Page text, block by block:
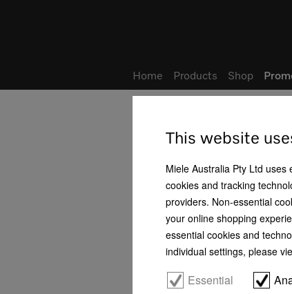
Miele Culinary Experience
Promotions
Product News
Home Products Shop
This website
Miele Australia Pty Ltd
cookies and tracking
providers. Non-essential
your online shopping
essential cookies and
individual settings, please
Essential